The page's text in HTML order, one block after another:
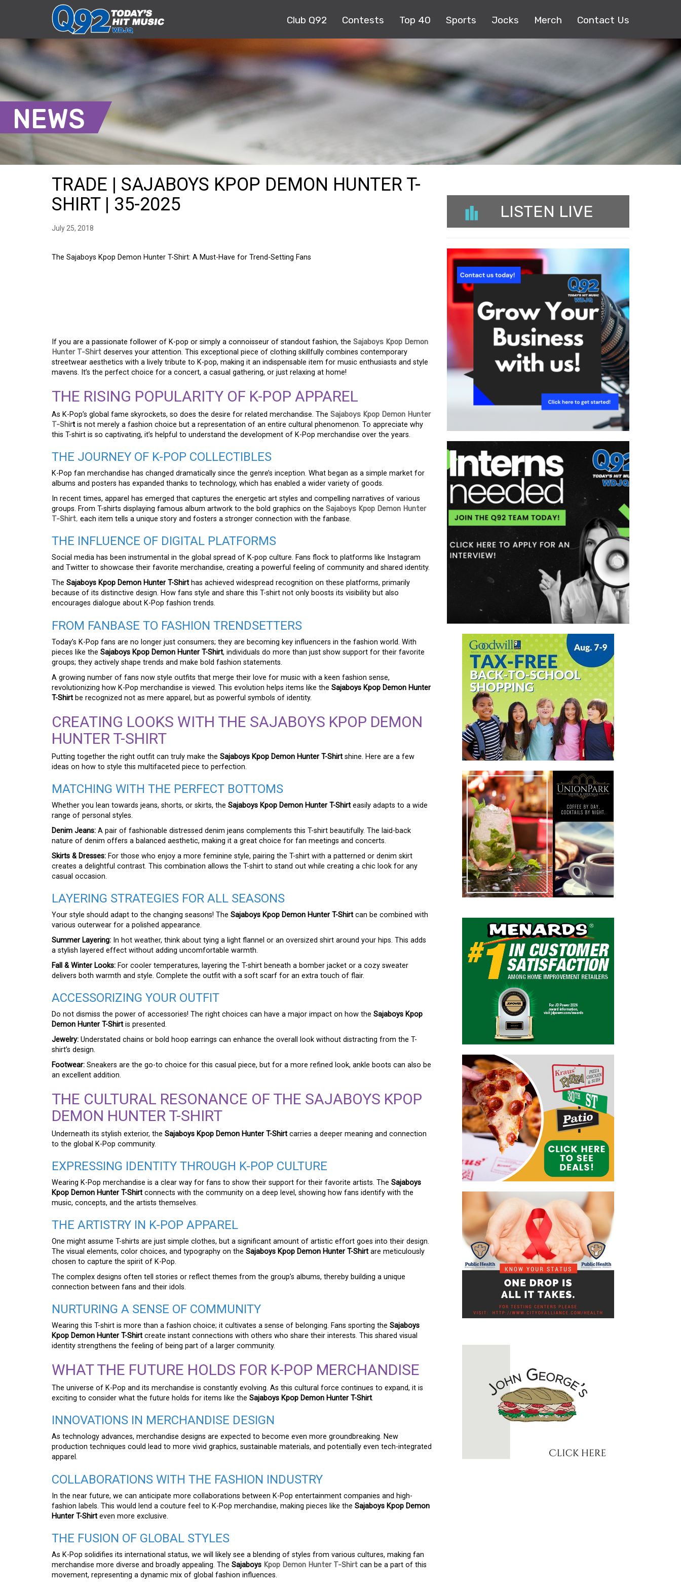
Club Q92 Contests Top 40 Sports Jocks Merch Contact Us
NEWS
TRADE | SAJABOYS KPOP DEMON HUNTER T-
SHIRT | 35-2025
July 25, 2018
The Sajaboys Kpop Demon Hunter T-Shirt: A Must-Have for Trend-Setting Fans
If you are a passionate follower of K-pop or simply a connoisseur of standout fashion, the Sajaboys Kpop Demon
Hunter T-Shirt deserves your attention. This exceptional piece of clothing skillfully combines contemporary
streetwear aesthetics with a lively tribute to K-pop, making it an indispensable item for music enthusiasts and style
mavens. It’s the perfect choice for a concert, a casual gathering, or just relaxing at home!
THE RISING POPULARITY OF K-POP APPAREL
As K-Pop’s global fame skyrockets, so does the desire for related merchandise. The Sajaboys Kpop Demon Hunter
T-Shirt is not merely a fashion choice but a representation of an entire cultural phenomenon. To appreciate why
this T-shirt is so captivating, it’s helpful to understand the development of K-Pop merchandise over the years.
THE JOURNEY OF K-POP COLLECTIBLES
K-Pop fan merchandise has changed dramatically since the genre’s inception. What began as a simple market for
albums and posters has expanded thanks to technology, which has enabled a wider variety of goods.
In recent times, apparel has emerged that captures the energetic art styles and compelling narratives of various
groups. From T-shirts displaying famous album artwork to the bold graphics on the Sajaboys Kpop Demon Hunter
T-Shirt, each item tells a unique story and fosters a stronger connection with the fanbase.
THE INFLUENCE OF DIGITAL PLATFORMS
Social media has been instrumental in the global spread of K-pop culture. Fans flock to platforms like Instagram
and Twitter to showcase their favorite merchandise, creating a powerful feeling of community and shared identity.
The Sajaboys Kpop Demon Hunter T-Shirt has achieved widespread recognition on these platforms, primarily
because of its distinctive design. How fans style and share this T-shirt not only boosts its visibility but also
encourages dialogue about K-Pop fashion trends.
FROM FANBASE TO FASHION TRENDSETTERS
Today’s K-Pop fans are no longer just consumers; they are becoming key influencers in the fashion world. With
pieces like the Sajaboys Kpop Demon Hunter T-Shirt, individuals do more than just show support for their favorite
groups; they actively shape trends and make bold fashion statements.
A growing number of fans now style outfits that merge their love for music with a keen fashion sense,
revolutionizing how K-Pop merchandise is viewed. This evolution helps items like the Sajaboys Kpop Demon Hunter
T-Shirt be recognized not as mere apparel, but as powerful symbols of identity.
CREATING LOOKS WITH THE SAJABOYS KPOP DEMON
HUNTER T-SHIRT
Putting together the right outfit can truly make the Sajaboys Kpop Demon Hunter T-Shirt shine. Here are a few
ideas on how to style this multifaceted piece to perfection.
MATCHING WITH THE PERFECT BOTTOMS
Whether you lean towards jeans, shorts, or skirts, the Sajaboys Kpop Demon Hunter T-Shirt easily adapts to a wide
range of personal styles.
Denim Jeans: A pair of fashionable distressed denim jeans complements this T-shirt beautifully. The laid-back
nature of denim offers a balanced aesthetic, making it a great choice for fan meetings and concerts.
Skirts & Dresses: For those who enjoy a more feminine style, pairing the T-shirt with a patterned or denim skirt
creates a delightful contrast. This combination allows the T-shirt to stand out while creating a chic look for any
casual occasion.
LAYERING STRATEGIES FOR ALL SEASONS
Your style should adapt to the changing seasons! The Sajaboys Kpop Demon Hunter T-Shirt can be combined with
various outerwear for a polished appearance.
Summer Layering: In hot weather, think about tying a light flannel or an oversized shirt around your hips. This adds
a stylish layered effect without adding uncomfortable warmth.
Fall & Winter Looks: For cooler temperatures, layering the T-shirt beneath a bomber jacket or a cozy sweater
delivers both warmth and style. Complete the outfit with a soft scarf for an extra touch of flair.
ACCESSORIZING YOUR OUTFIT
Do not dismiss the power of accessories! The right choices can have a major impact on how the Sajaboys Kpop
Demon Hunter T-Shirt is presented.
Jewelry: Understated chains or bold hoop earrings can enhance the overall look without distracting from the T-
shirt’s design.
Footwear: Sneakers are the go-to choice for this casual piece, but for a more refined look, ankle boots can also be
an excellent addition.
THE CULTURAL RESONANCE OF THE SAJABOYS KPOP
DEMON HUNTER T-SHIRT
Underneath its stylish exterior, the Sajaboys Kpop Demon Hunter T-Shirt carries a deeper meaning and connection
to the global K-Pop community.
EXPRESSING IDENTITY THROUGH K-POP CULTURE
Wearing K-Pop merchandise is a clear way for fans to show their support for their favorite artists. The Sajaboys
Kpop Demon Hunter T-Shirt connects with the community on a deep level, showing how fans identify with the
music, concepts, and the artists themselves.
THE ARTISTRY IN K-POP APPAREL
One might assume T-shirts are just simple clothes, but a significant amount of artistic effort goes into their design.
The visual elements, color choices, and typography on the Sajaboys Kpop Demon Hunter T-Shirt are meticulously
chosen to capture the spirit of K-Pop.
The complex designs often tell stories or reflect themes from the group’s albums, thereby building a unique
connection between fans and their idols.
NURTURING A SENSE OF COMMUNITY
Wearing this T-shirt is more than a fashion choice; it cultivates a sense of belonging. Fans sporting the Sajaboys
Kpop Demon Hunter T-Shirt create instant connections with others who share their interests. This shared visual
identity strengthens the feeling of being part of a larger community.
WHAT THE FUTURE HOLDS FOR K-POP MERCHANDISE
The universe of K-Pop and its merchandise is constantly evolving. As this cultural force continues to expand, it is
exciting to consider what the future holds for items like the Sajaboys Kpop Demon Hunter T-Shirt.
INNOVATIONS IN MERCHANDISE DESIGN
As technology advances, merchandise designs are expected to become even more groundbreaking. New
production techniques could lead to more vivid graphics, sustainable materials, and potentially even tech-integrated
apparel.
COLLABORATIONS WITH THE FASHION INDUSTRY
In the near future, we can anticipate more collaborations between K-Pop entertainment companies and high-
fashion labels. This would lend a couture feel to K-Pop merchandise, making pieces like the Sajaboys Kpop Demon
Hunter T-Shirt even more exclusive.
THE FUSION OF GLOBAL STYLES
As K-Pop solidifies its international status, we will likely see a blending of styles from various cultures, making fan
merchandise more diverse and broadly appealing. The Sajaboys Kpop Demon Hunter T-Shirt can be a part of this
movement, representing a dynamic mix of global fashion influences.
LISTEN LIVE